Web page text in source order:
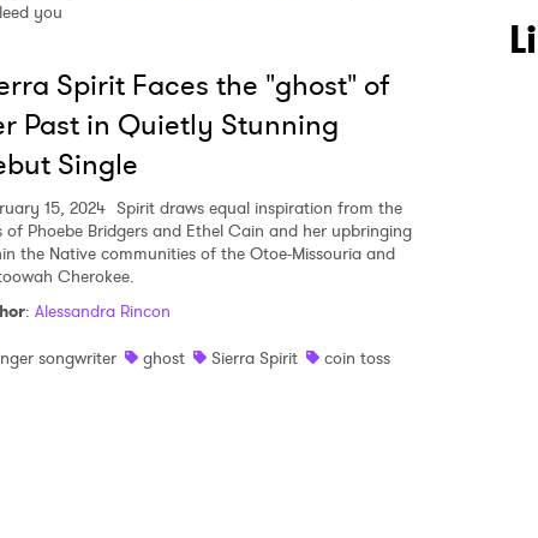
you
Spirit Faces the "ghost" of
Past in Quietly Stunning
Single
15, 2024 Spirit draws equal inspiration from the
of Phoebe Bridgers and Ethel Cain and her upbringing
the Native communities of the Otoe-Missouria and
Cherokee.
: Alessandra Rincon
songwriter
ghost Sierra Spirit coin toss
to Watch Newsletter
read and agree to thePrivacy Policy
>